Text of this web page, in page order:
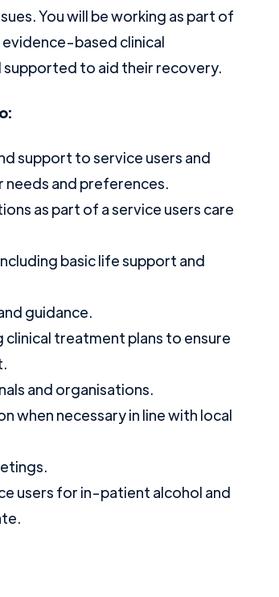
You will be working as part of
based clinical
supported to aid their recovery.
support to service users and
and preferences.
as part of a service users care
basic life support and
guidance.
treatment plans to ensure
and organisations.
when necessary in line with local
users for in-patient alcohol and